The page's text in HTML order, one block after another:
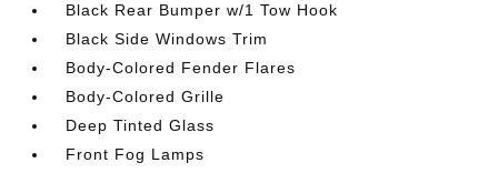
Black Rear Bumper w/1 Tow Hook
Black Side Windows Trim
Body-Colored Fender Flares
Body-Colored Grille
Deep Tinted Glass
Front Fog Lamps